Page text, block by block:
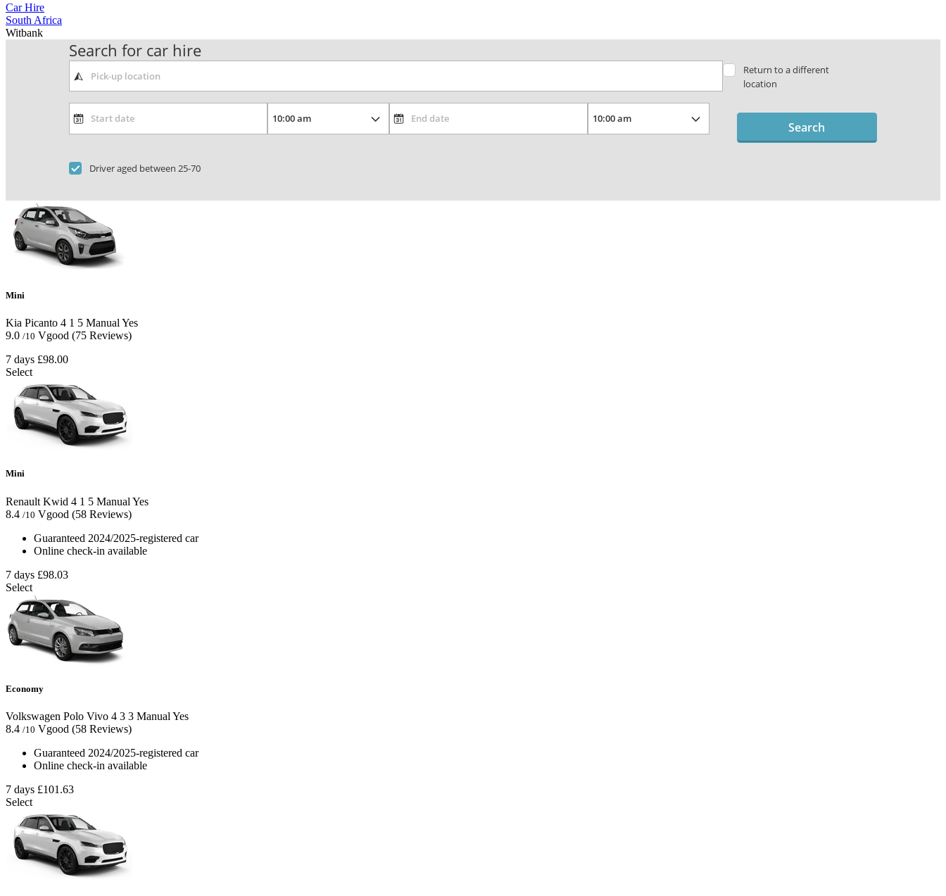
Car Hire
South Africa
Witbank
Search for car hire
Return to a different
location
Driver aged between 25-70
Search
Mini
Kia Picanto 4 1 5 Manual Yes
9.0 /10 Vgood (75 Reviews)
7 days £98.00
Select
Mini
Renault Kwid 4 1 5 Manual Yes
8.4 /10 Vgood (58 Reviews)
Guaranteed 2024/2025-registered car
Online check-in available
7 days £98.03
Select
Economy
Volkswagen Polo Vivo 4 3 3 Manual Yes
8.4 /10 Vgood (58 Reviews)
Guaranteed 2024/2025-registered car
Online check-in available
7 days £101.63
Select